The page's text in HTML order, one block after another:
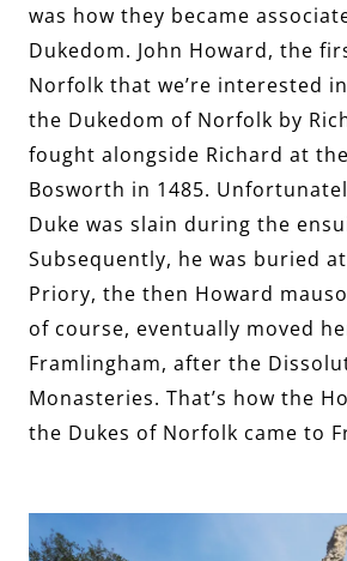
was how they became
Dukedom. John Howard, the
Norfolk that we’re interested
the Dukedom of Norfolk by
fought alongside Richard at
Bosworth in 1485.
Duke was slain during the
Subsequently, he was buried
Priory, the then Howard
of course, eventually moved
Framlingham, after the
Monasteries. That’s how the
the Dukes of Norfolk came to